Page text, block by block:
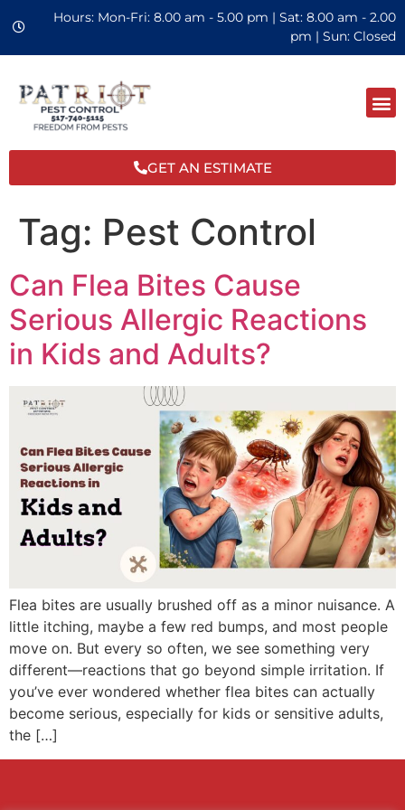
Hours: Mon-Fri: 8.00 am - 5.00 pm | Sat: 8.00 am - 2.00
pm | Sun: Closed
GET AN ESTIMATE
Tag: Pest Control
Can Flea Bites Cause
Serious Allergic Reactions
in Kids and Adults?
Flea bites are usually brushed off as a minor nuisance. A
little itching, maybe a few red bumps, and most people
move on. But every so often, we see something very
different—reactions that go beyond simple irritation. If
you’ve ever wondered whether flea bites can actually
become serious, especially for kids or sensitive adults,
the […]